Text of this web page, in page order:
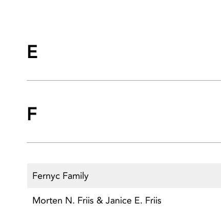
E
F
Fernyc Family
Morten N. Friis & Janice E. Friis